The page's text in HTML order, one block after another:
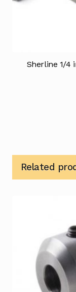
Sherline 1/4
Related